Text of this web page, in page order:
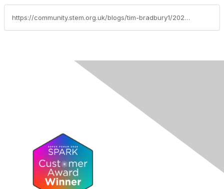
https://community.stem.org.uk/blogs/tim-bradbury1/2025/09/30/weekly-news-round-up-30925